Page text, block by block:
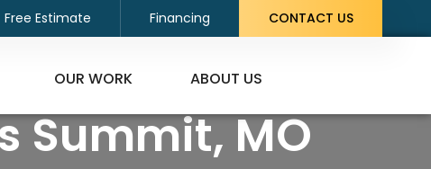
Free Estimate Financing CONTACT US
OUR WORK ABOUT US
Summit, MO